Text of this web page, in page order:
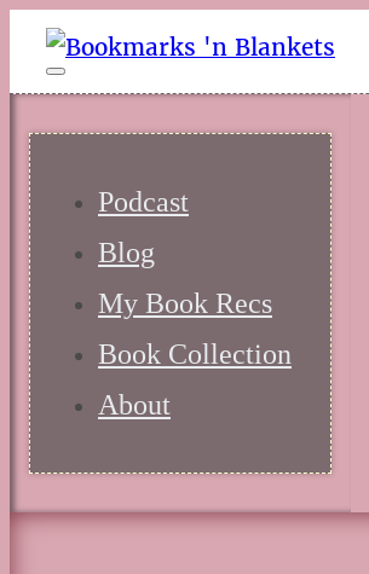
Podcast
Blog
My Book Recs
Book Collection
About